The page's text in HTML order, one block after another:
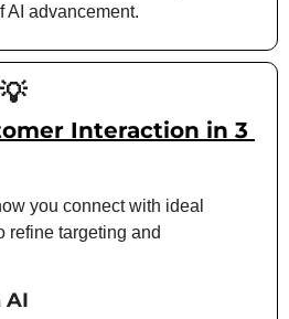
AI advancement.
💡
Interaction in 3
you connect with ideal
refine targeting and
AI